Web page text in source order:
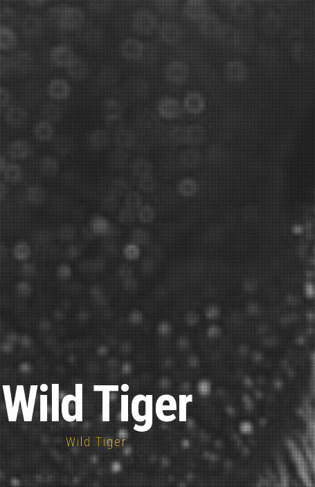
Wild Tiger
Wild Tiger